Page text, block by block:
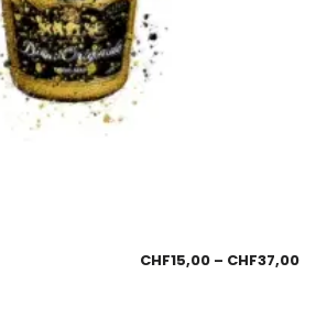
CHF15,00 – CHF37,00